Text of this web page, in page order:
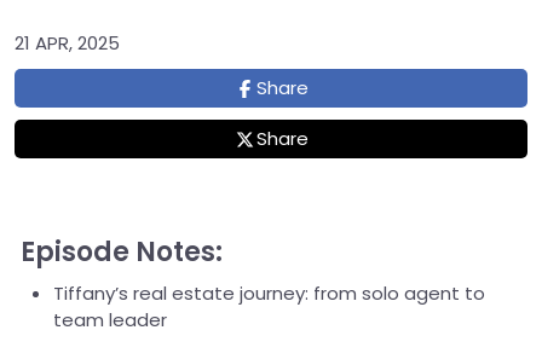
21 APR, 2025
Share
Share
Episode Notes:
Tiffany’s real estate journey: from solo agent to
team leader